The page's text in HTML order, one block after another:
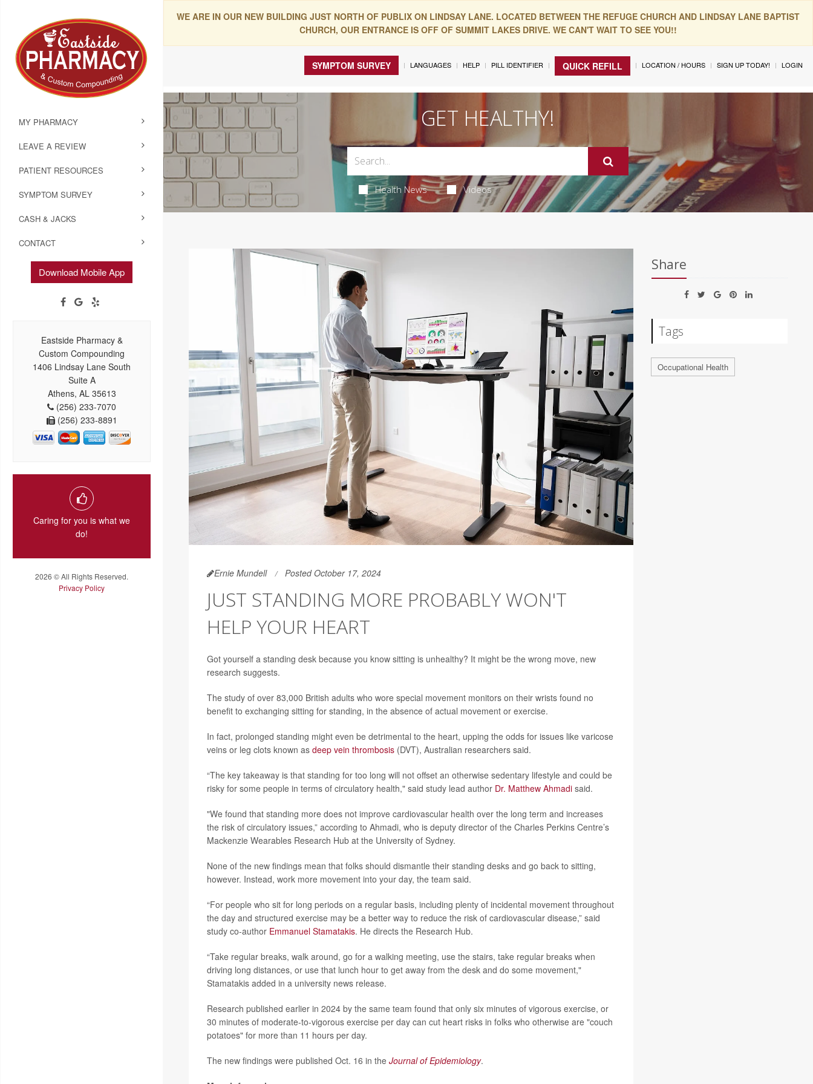
WE ARE IN OUR NEW BUILDING JUST NORTH OF PUBLIX ON LINDSAY LANE. LOCATED BETWEEN THE REFUGE CHURCH AND LINDSAY LANE BAPTIST
CHURCH, OUR ENTRANCE IS OFF OF SUMMIT LAKES DRIVE. WE CAN'T WAIT TO SEE YOU!!
MY PHARMACY
LEAVE A REVIEW
PATIENT RESOURCES
SYMPTOM SURVEY
CASH & JACKS
CONTACT
Download Mobile App
Eastside Pharmacy &
Custom Compounding
1406 Lindsay Lane South
Suite A
Athens, AL 35613
(256) 233-7070
(256) 233-8891
Caring for you is what we
do!
2026 © All Rights Reserved.
Privacy Policy
SYMPTOM SURVEY LANGUAGES HELP PILL IDENTIFIER QUICK REFILL LOCATION / HOURS SIGN UP TODAY! LOGIN
GET HEALTHY!
Health News Videos
Ernie Mundell Posted October 17, 2024
JUST STANDING MORE PROBABLY WON'T
HELP YOUR HEART
Got yourself a standing desk because you know sitting is unhealthy? It might be the wrong move, new
research suggests.
The study of over 83,000 British adults who wore special movement monitors on their wrists found no
benefit to exchanging sitting for standing, in the absence of actual movement or exercise.
In fact, prolonged standing might even be detrimental to the heart, upping the odds for issues like varicose
veins or leg clots known as deep vein thrombosis(DVT), Australian researchers said.
“The key takeaway is that standing for too long will not offset an otherwise sedentary lifestyle and could be
risky for some people in terms of circulatory health," said study lead author Dr. Matthew Ahmadisaid.
"We found that standing more does not improve cardiovascular health over the long term and increases
the risk of circulatory issues,” according to Ahmadi, who is deputy director of the Charles Perkins Centre’s
Mackenzie Wearables Research Hub at the University of Sydney.
None of the new findings mean that folks should dismantle their standing desks and go back to sitting,
however. Instead, work more movement into your day, the team said.
“For people who sit for long periods on a regular basis, including plenty of incidental movement throughout
the day and structured exercise may be a better way to reduce the risk of cardiovascular disease,” said
study co-author Emmanuel Stamatakis. He directs the Research Hub.
“Take regular breaks, walk around, go for a walking meeting, use the stairs, take regular breaks when
driving long distances, or use that lunch hour to get away from the desk and do some movement,"
Stamatakis added in a university news release.
Research published earlier in 2024 by the same team found that only six minutes of vigorous exercise, or
30 minutes of moderate-to-vigorous exercise per day can cut heart risks in folks who otherwise are "couch
potatoes" for more than 11 hours per day.
The new findings were published Oct. 16 in the Journal of Epidemiology.
Share
Tags
Occupational Health